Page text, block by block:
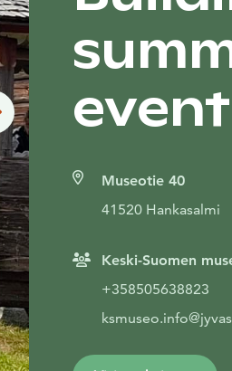
Siirry seuraavaanevent
Museotie 40
41520 Hankasalmi
Keski-Suomen
+358505638823